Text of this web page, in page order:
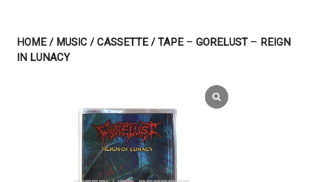
HOME/MUSIC/CASSETTE/ TAPE – GORELUST – REIGN
IN LUNACY